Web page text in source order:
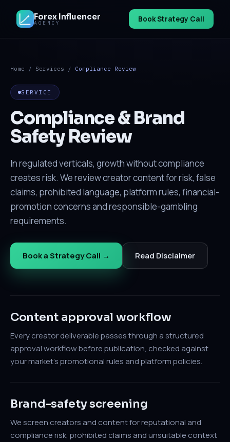
Forex Influencer
AGENCY Book Strategy Call
Home / Services / Compliance Review
SERVICE
Compliance & Brand
Safety Review
In regulated verticals, growth without compliance
creates risk. We review creator content for risk, false
claims, prohibited language, platform rules, financial-
promotion concerns and responsible-gambling
requirements.
Book a Strategy Call → Read Disclaimer
Content approval workflow
Every creator deliverable passes through a structured
approval workflow before publication, checked against
your market's promotional rules and platform policies.
Brand-safety screening
We screen creators and content for reputational and
compliance risk, prohibited claims and unsuitable context